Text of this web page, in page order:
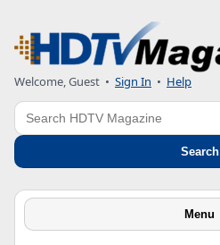
Welcome, Guest • Sign In • Help
Search
Search
Menu